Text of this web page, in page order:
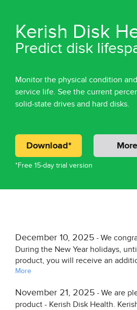
Kerish Disk
Predict disk
Monitor the physical condition
service life. See the current
solid-state drives and hard disks.
Download* More
*Free 15-day trial version
December 10, 2025 - We
During the New Year holidays,
product, you will receive an
More
November 21, 2025 - We are
product - Kerish Disk Health.